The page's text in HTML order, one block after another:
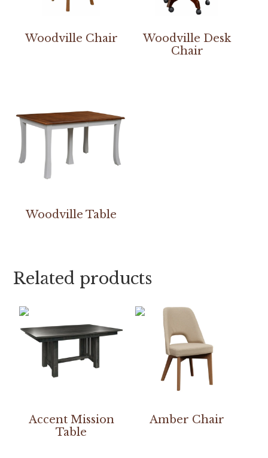
Woodville Chair
Woodville Desk
Chair
Woodville Table
Related products
Accent Mission
Table
Amber Chair